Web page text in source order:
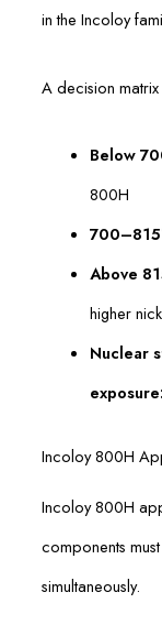
in the Incoloy
A decision
Below
800H
Above
higher
Nuclear
exposure:
Incoloy 800H
Incoloy 800H
components
simultaneously.